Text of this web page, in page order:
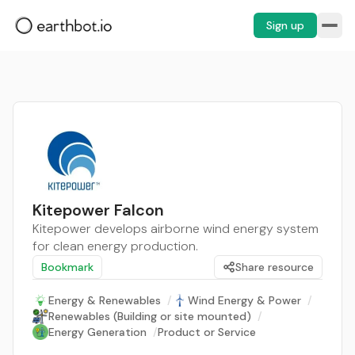
Sign up
Kitepower Falcon
Kitepower develops airborne wind energy system
for clean energy production.
Bookmark Share resource
Energy & Renewables / Wind Energy & Power /
Renewables (Building or site mounted) /
Energy Generation /Product or Service